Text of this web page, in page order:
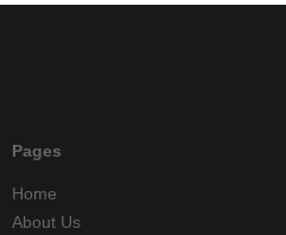
Pages
Home
About Us